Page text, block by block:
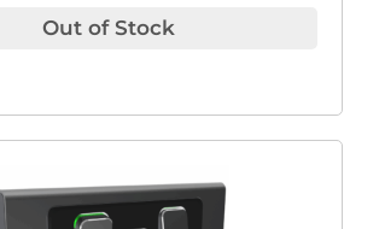
Out of Stock